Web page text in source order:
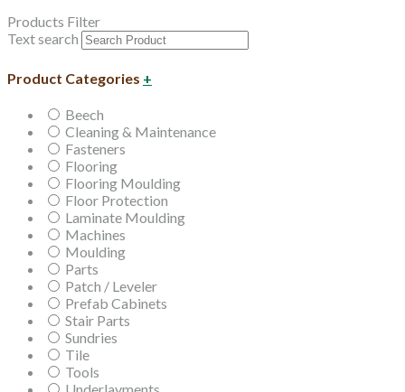
Products Filter
Text search
Product Categories +
Beech
Cleaning & Maintenance
Fasteners
Flooring
Flooring Moulding
Floor Protection
Laminate Moulding
Machines
Moulding
Parts
Patch / Leveler
Prefab Cabinets
Stair Parts
Sundries
Tile
Tools